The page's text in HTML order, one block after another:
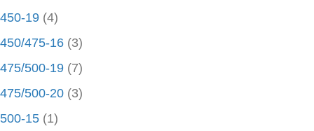
450-19 (4)
450/475-16 (3)
475/500-19 (7)
475/500-20 (3)
500-15 (1)